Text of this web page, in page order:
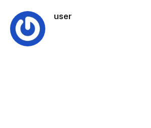
user